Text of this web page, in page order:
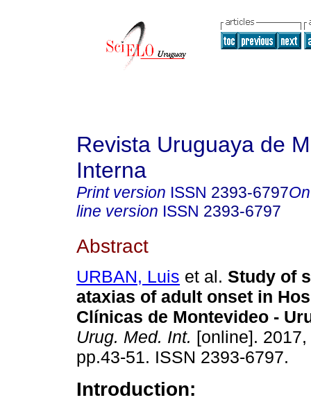
Revista Uruguaya de
Interna
Print version ISSN 2393-6797
line version ISSN 2393-6797
Abstract
URBAN, Luis et al. Study of
ataxias of adult onset in
Clínicas de Montevideo -
Urug. Med. Int. [online].
pp.43-51. ISSN 2393-6797.
Introduction: